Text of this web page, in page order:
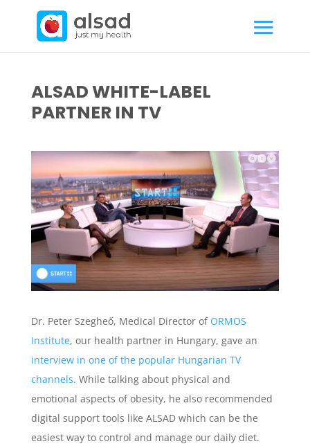
ALSAD WHITE-LABEL
PARTNER IN TV
Dr. Peter Szegheő, Medical Director of ORMOS
Institute, our health partner in Hungary, gave an
interview in one of the popular Hungarian TV
channels. While talking about physical and
emotional aspects of obesity, he also recommended
digital support tools like ALSAD which can be the
easiest way to control and manage our daily diet.